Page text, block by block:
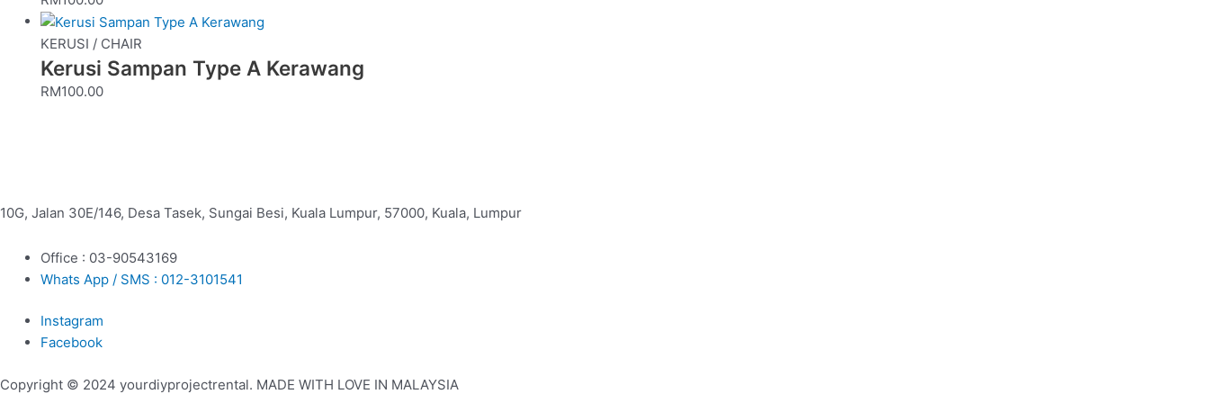
KERUSI / CHAIR
Kerusi Sampan Type A Kerawang
RM100.00
10G, Jalan 30E/146, Desa Tasek, Sungai Besi, Kuala Lumpur, 57000, Kuala, Lumpur
Office : 03-90543169
Whats App / SMS : 012-3101541
Instagram
Facebook
Copyright © 2024 yourdiyprojectrental. MADE WITH LOVE IN MALAYSIA